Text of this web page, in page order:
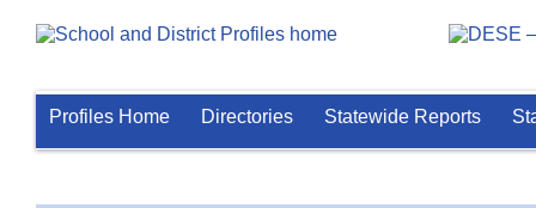
Profiles Home Directories Statewide Reports